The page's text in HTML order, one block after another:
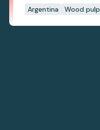
Argentina Wood pulp